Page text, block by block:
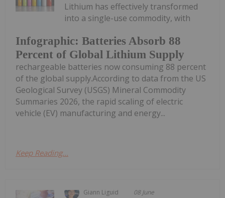
Infographic: Batteries Absorb 88
Percent of Global Lithium Supply
Lithium has effectively transformed
into a single-use commodity, with
rechargeable batteries now consuming 88 percent
of the global supply.According to data from the US
Geological Survey (USGS) Mineral Commodity
Summaries 2026, the rapid scaling of electric
vehicle (EV) manufacturing and energy...
Keep Reading...
Giann Liguid 08 June